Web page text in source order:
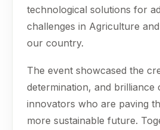
technological solutions for
challenges in Agriculture
our country.
The event showcased the
determination, and brilliance
innovators who are paving
more sustainable future.